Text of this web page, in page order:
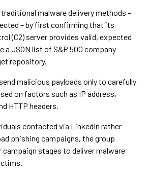
malware delivery methods –
– by first confirming that its
(C2) server provides valid, expected
a JSON list of S&P 500 company
repository.
malicious payloads only to carefully
on factors such as IP address,
HTTP headers.
contacted via LinkedIn rather
phishing campaigns, the group
stages to deliver malware